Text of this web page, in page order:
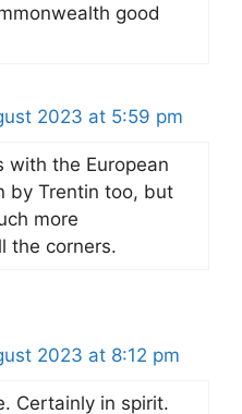
good
2023 at 5:59 pm
with the European
by Trentin too, but
more
the corners.
2023 at 8:12 pm
Certainly in spirit.